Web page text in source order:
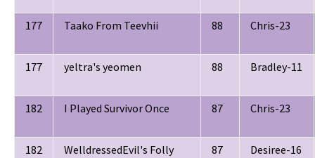
177 Taako From Teevhii 88 Chris-23
177 yeltra's yeomen 88 Bradley-11
182 I Played Survivor Once 87 Chris-23
182 WelldressedEvil's Folly 87 Desiree-16